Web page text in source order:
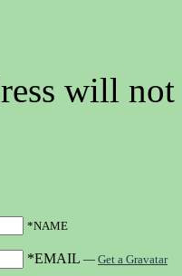
will
*NAME
*EMAIL — Get a Gravatar